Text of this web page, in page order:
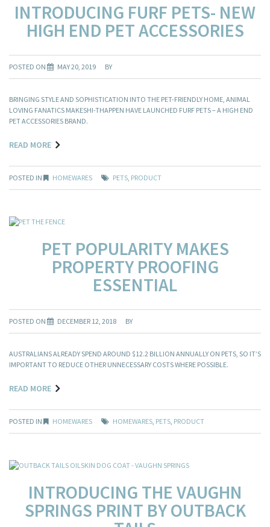
INTRODUCING FURF PETS- NEW
HIGH END PET ACCESSORIES
POSTED ON MAY 20, 2019 BY
BRINGING STYLE AND SOPHISTICATION INTO THE PET-FRIENDLY HOME, ANIMAL
LOVING FANATICS MAKESHI-THAPPEN HAVE LAUNCHED FURF PETS – A HIGH END
PET ACCESSORIES BRAND.
READ MORE
POSTED IN HOMEWARES PETS, PRODUCT
PET POPULARITY MAKES
PROPERTY PROOFING
ESSENTIAL
POSTED ON DECEMBER 12, 2018 BY
AUSTRALIANS ALREADY SPEND AROUND $12.2 BILLION ANNUALLY ON PETS, SO IT’S
IMPORTANT TO REDUCE OTHER UNNECESSARY COSTS WHERE POSSIBLE.
READ MORE
POSTED IN HOMEWARES HOMEWARES, PETS, PRODUCT
INTRODUCING THE VAUGHN
SPRINGS PRINT BY OUTBACK